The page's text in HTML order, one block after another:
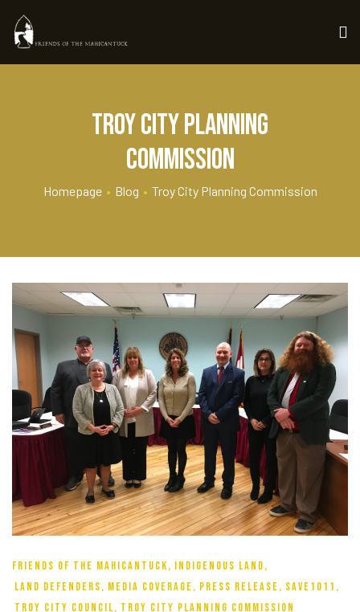
Fund
troy city planning
commission
Homepage • Blog • Troy City Planning Commission
FRIENDS OF THE MAHICANTUCK, INDIGENOUS LAND,
LAND DEFENDERS, MEDIA COVERAGE, PRESS RELEASE, SAVE1011 ,
TROY CITY COUNCIL, TROY CITY PLANNING COMMISSION